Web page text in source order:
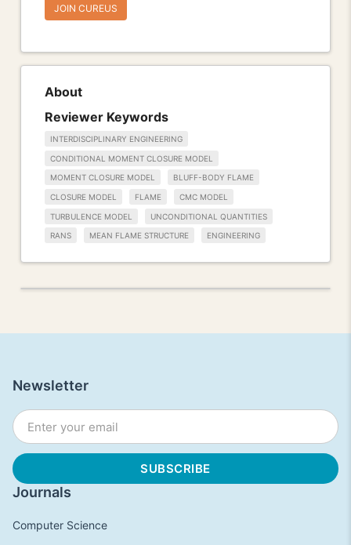
JOIN CUREUS
About
Reviewer Keywords
INTERDISCIPLINARY ENGINEERING
CONDITIONAL MOMENT CLOSURE MODEL
MOMENT CLOSURE MODEL BLUFF-BODY FLAME
CLOSURE MODEL FLAME CMC MODEL
TURBULENCE MODEL UNCONDITIONAL QUANTITIES
RANS MEAN FLAME STRUCTURE ENGINEERING
Journals
Computer Science
Newsletter